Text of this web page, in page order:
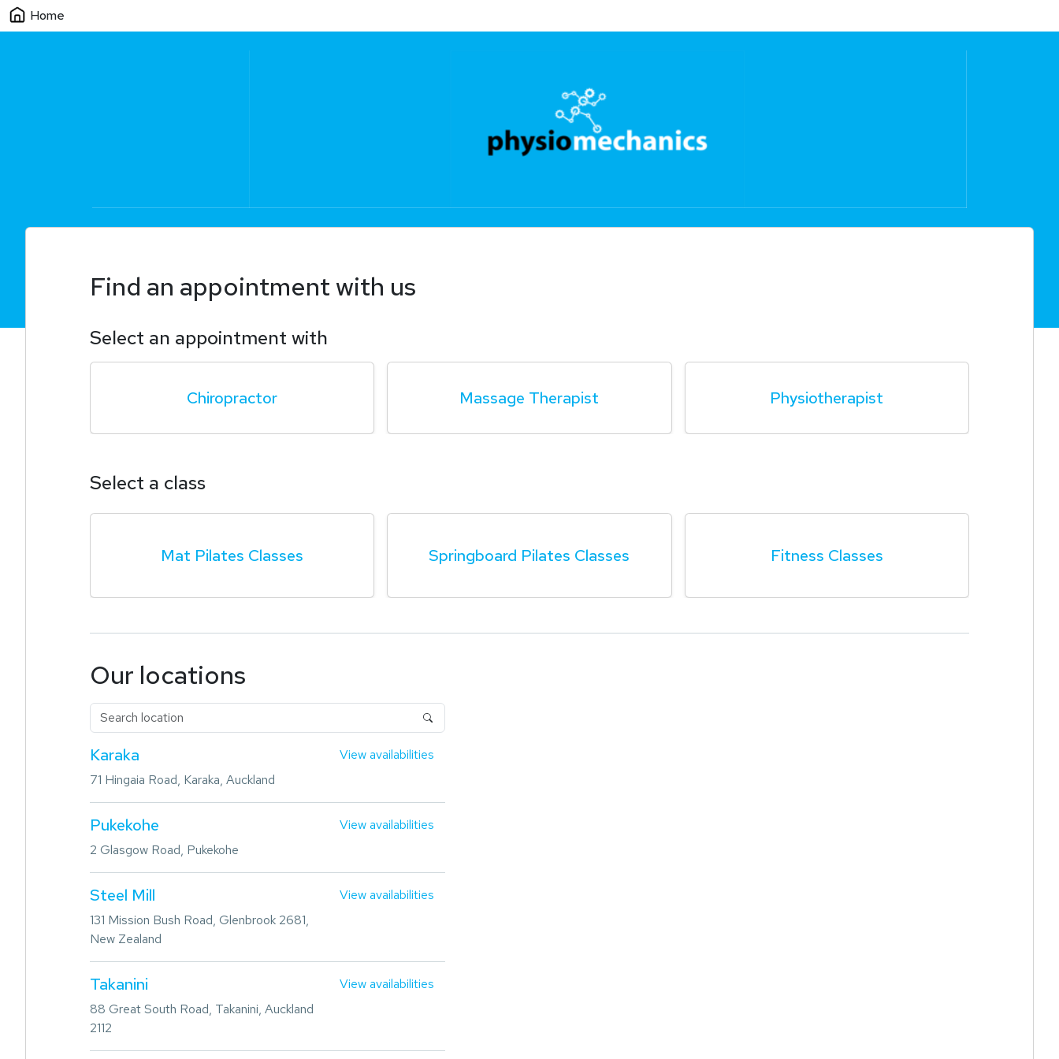
Home
Find an appointment with us
Select an appointment with
Chiropractor Massage Therapist Physiotherapist
Select a class
Mat Pilates Classes Springboard Pilates Classes Fitness Classes
Our locations
Karaka
71 Hingaia Road, Karaka, Auckland
View availabilities
Pukekohe
2 Glasgow Road, Pukekohe
View availabilities
Steel Mill
131 Mission Bush Road, Glenbrook 2681,
New Zealand
View availabilities
Takanini
88 Great South Road, Takanini, Auckland
2112
View availabilities